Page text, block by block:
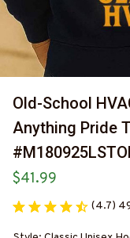
Old-School
Anything Pride
$41.99
(4.7)